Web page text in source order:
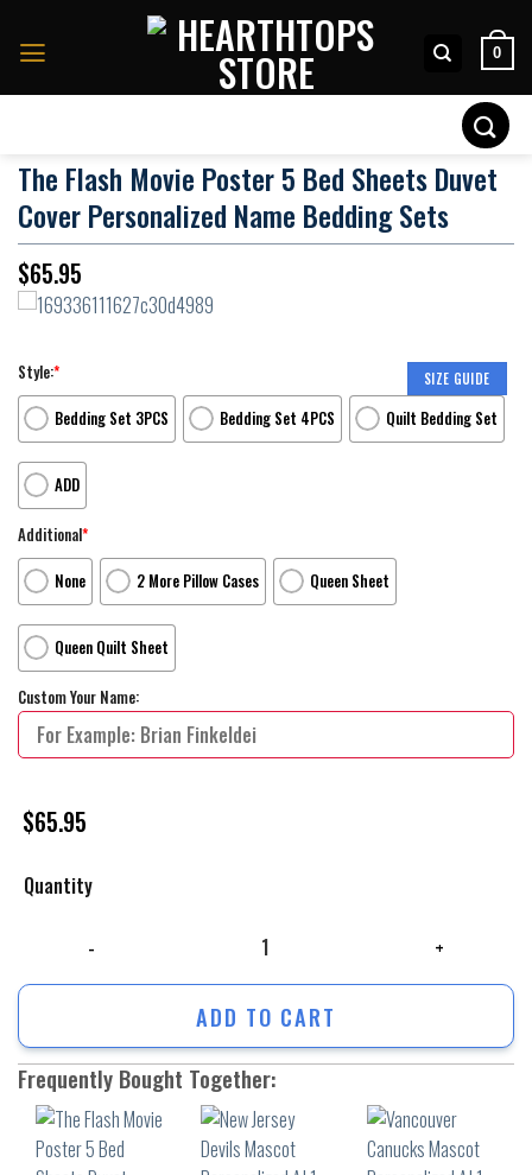
0
The Flash Movie Poster 5 Bed Sheets Duvet
Cover Personalized Name Bedding Sets
$65.95
SIZE GUIDE
Style:*
Bedding Set 3PCS
Bedding Set 4PCS Quilt Bedding Set
ADD
Additional*
None
2 More Pillow Cases Queen Sheet
Queen Quilt Sheet
Custom Your Name:
$65.95
Quantity
ADD TO CART
Frequently Bought Together: